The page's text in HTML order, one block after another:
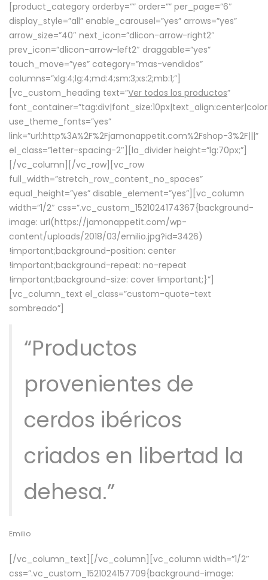
[product_category orderby=”” order=”” per_page=”6″
display_style=”all” enable_carousel=”yes” arrows=”yes”
arrow_size=”40″ next_icon=”dlicon-arrow-right2″
prev_icon=”dlicon-arrow-left2″ draggable=”yes”
touch_move=”yes” category=”mas-vendidos”
columns=”xlg:4;lg:4;md:4;sm:3;xs:2;mb:1;”]
[vc_custom_heading text=”Ver todos los productos”
use_theme_fonts=”yes”
link=”url:http%3A%2F%2Fjamonappetit.com%2Fshop-3%2F|||”
el_class=”letter-spacing-2″][la_divider height=”lg:70px;”]
[/vc_column][/vc_row][vc_row
full_width=”stretch_row_content_no_spaces”
equal_height=”yes” disable_element=”yes”][vc_column
width=”1/2″ css=”.vc_custom_1521024174367{background-
image: url(https://jamonappetit.com/wp-
content/uploads/2018/03/emilio.jpg?id=3426)
!important;background-position: center
!important;background-repeat: no-repeat
!important;background-size: cover !important;}”]
[vc_column_text el_class=”custom-quote-text
sombreado”]
“Productos
provenientes de
cerdos ibéricos
criados en libertad la
dehesa.”
Emilio
[/vc_column_text][/vc_column][vc_column width=”1/2″
css=”.vc_custom_1521024157709{background-image: